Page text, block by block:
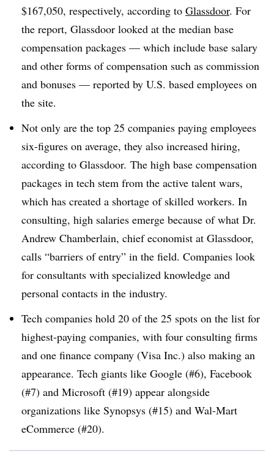
$167,050, respectively, according to Glassdoor. For
the report, Glassdoor looked at the median base
compensation packages — which include base salary
and other forms of compensation such as commission
and bonuses — reported by U.S. based employees on
the site.
Not only are the top 25 companies paying employees
six-figures on average, they also increased hiring,
according to Glassdoor. The high base compensation
packages in tech stem from the active talent wars,
which has created a shortage of skilled workers. In
consulting, high salaries emerge because of what Dr.
Andrew Chamberlain, chief economist at Glassdoor,
calls “barriers of entry” in the field. Companies look
for consultants with specialized knowledge and
personal contacts in the industry.
Tech companies hold 20 of the 25 spots on the list for
highest-paying companies, with four consulting firms
and one finance company (Visa Inc.) also making an
appearance. Tech giants like Google (#6), Facebook
(#7) and Microsoft (#19) appear alongside
organizations like Synopsys (#15) and Wal-Mart
eCommerce (#20).